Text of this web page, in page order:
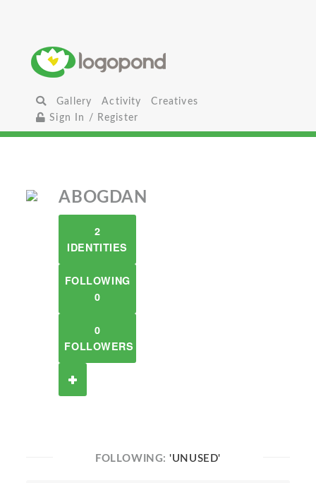
Gallery Activity
Creatives
Sign In / Register
ABOGDAN
2
IDENTITIES
FOLLOWING
0
0
FOLLOWERS
FOLLOWING:'UNUSED'